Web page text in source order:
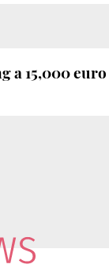
a 15,000